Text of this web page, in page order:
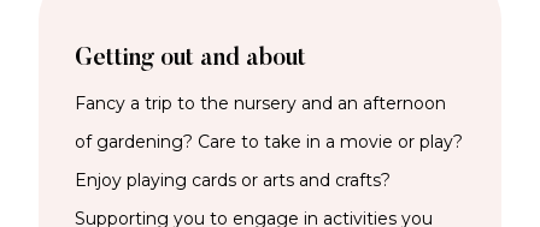
Getting out and about
Fancy a trip to the nursery and an afternoon
of gardening? Care to take in a movie or play?
Enjoy playing cards or arts and crafts?
Supporting you to engage in activities you